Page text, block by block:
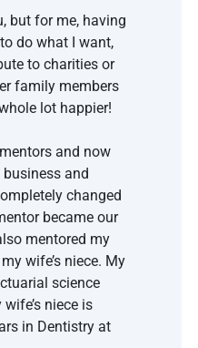
but for me, having
do what I want,
to charities or
family members
lot happier!
and now
business and
changed
became our
mentored my
wife’s niece. My
science
niece is
in Dentistry at